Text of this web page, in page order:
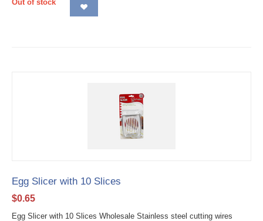
Out of stock
Egg Slicer with 10 Slices
$0.65
Egg Slicer with 10 Slices Wholesale Stainless steel cutting wires